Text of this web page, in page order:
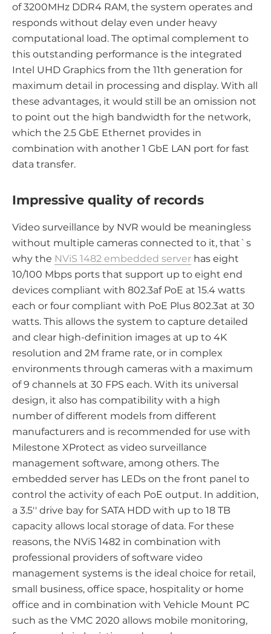
of 3200MHz DDR4 RAM, the system operates and
responds without delay even under heavy
computational load. The optimal complement to
this outstanding performance is the integrated
Intel UHD Graphics from the 11th generation for
maximum detail in processing and display. With all
these advantages, it would still be an omission not
to point out the high bandwidth for the network,
which the 2.5 GbE Ethernet provides in
combination with another 1 GbE LAN port for fast
data transfer.
Impressive quality of records
Video surveillance by NVR would be meaningless
without multiple cameras connected to it, that`s
why the NViS 1482 embedded server has eight
10/100 Mbps ports that support up to eight end
devices compliant with 802.3af PoE at 15.4 watts
each or four compliant with PoE Plus 802.3at at 30
watts. This allows the system to capture detailed
and clear high-definition images at up to 4K
resolution and 2M frame rate, or in complex
environments through cameras with a maximum
of 9 channels at 30 FPS each. With its universal
design, it also has compatibility with a high
number of different models from different
manufacturers and is recommended for use with
Milestone XProtect as video surveillance
management software, among others. The
embedded server has LEDs on the front panel to
control the activity of each PoE output. In addition,
a 3.5'' drive bay for SATA HDD with up to 18 TB
capacity allows local storage of data. For these
reasons, the NViS 1482 in combination with
professional providers of software video
management systems is the ideal choice for retail,
small business, office space, hospitality or home
office and in combination with Vehicle Mount PC
such as the VMC 2020 allows mobile monitoring,